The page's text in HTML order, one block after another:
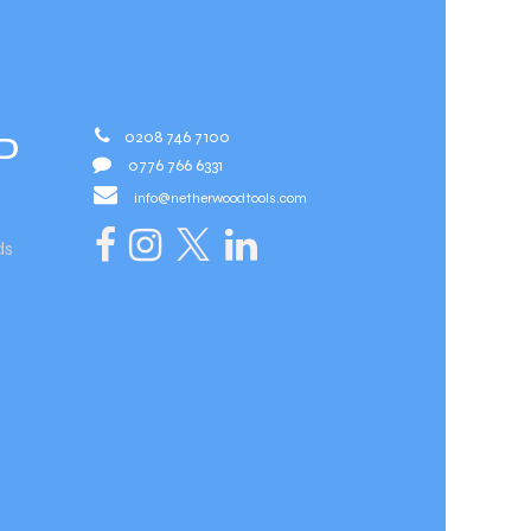
0208 746 7100
0776 766 6331
info@netherwoodtools.com​